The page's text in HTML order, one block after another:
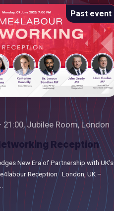
Past event
21:00, Jubilee Room, London
Reception
New Era of Partnership with UK's
Reception London, UK –